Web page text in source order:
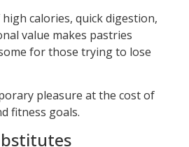
calories, quick digestion,
value makes pastries
for those trying to lose
pleasure at the cost of
fitness goals.